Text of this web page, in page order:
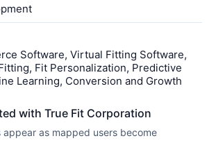
Software, Virtual Fitting Software,
Fit Personalization, Predictive
Learning, Conversion and Growth
with True Fit Corporation
appear as mapped users become